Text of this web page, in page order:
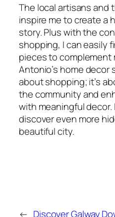
The local artisans and
inspire me to create a
story. Plus with the
shopping, I can easily
pieces to complement
Antonio’s home decor
about shopping; it’s
the community and
with meaningful decor.
discover even more
beautiful city.
← Discover Galway